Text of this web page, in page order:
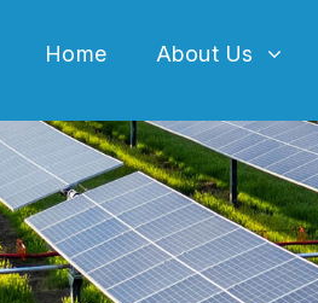
Home About Us